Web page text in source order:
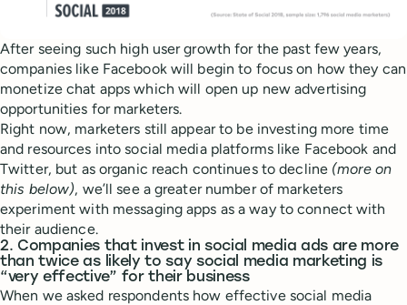
After seeing such high user growth for the past few years,
companies like Facebook will begin to focus on how they can
monetize chat apps which will open up new advertising
opportunities for marketers.
Right now, marketers still appear to be investing more time
and resources into social media platforms like Facebook and
Twitter, but as organic reach continues to decline (more on
this below), we’ll see a greater number of marketers
experiment with messaging apps as a way to connect with
their audience.
2. Companies that invest in social media ads are more
than twice as likely to say social media marketing is
“very effective” for their business
When we asked respondents how effective social media